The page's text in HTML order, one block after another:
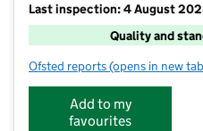
Last inspection: 4 August
Quality and
Ofsted reports for Whitleigh
(opens in new
Add to my
favourites